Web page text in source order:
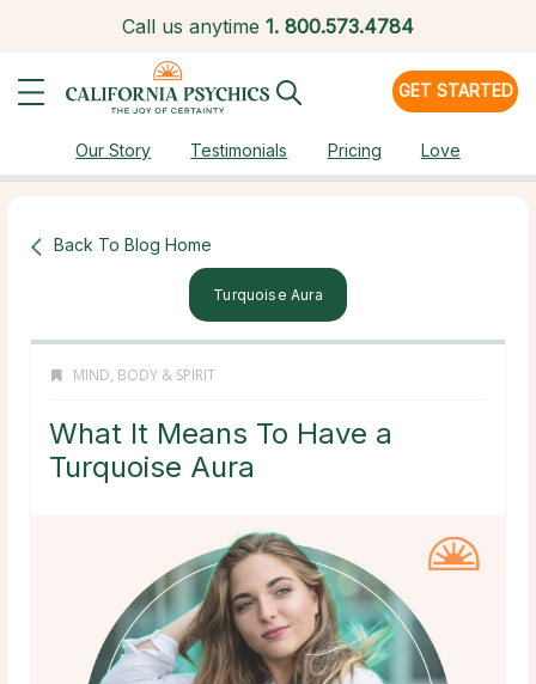
Call us anytime 1. 800.573.4784
GET STARTED
Our Story Testimonials Pricing Love
Back To Blog Home
Turquoise Aura
MIND, BODY & SPIRIT
What It Means To Have a
Turquoise Aura